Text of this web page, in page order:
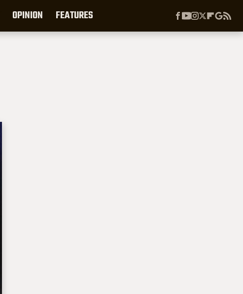
OPINION FEATURES